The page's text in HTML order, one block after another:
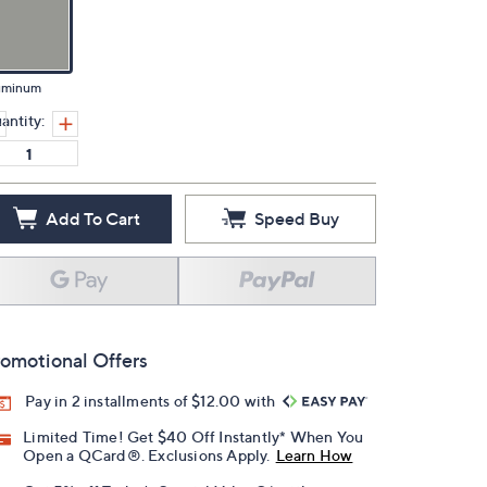
Add To Cart Speed Buy
Offers
Pay in 2 installments of $12.00 with
Limited Time! Get $40 Off Instantly* When You
Open a QCard®. Exclusions Apply. Learn How